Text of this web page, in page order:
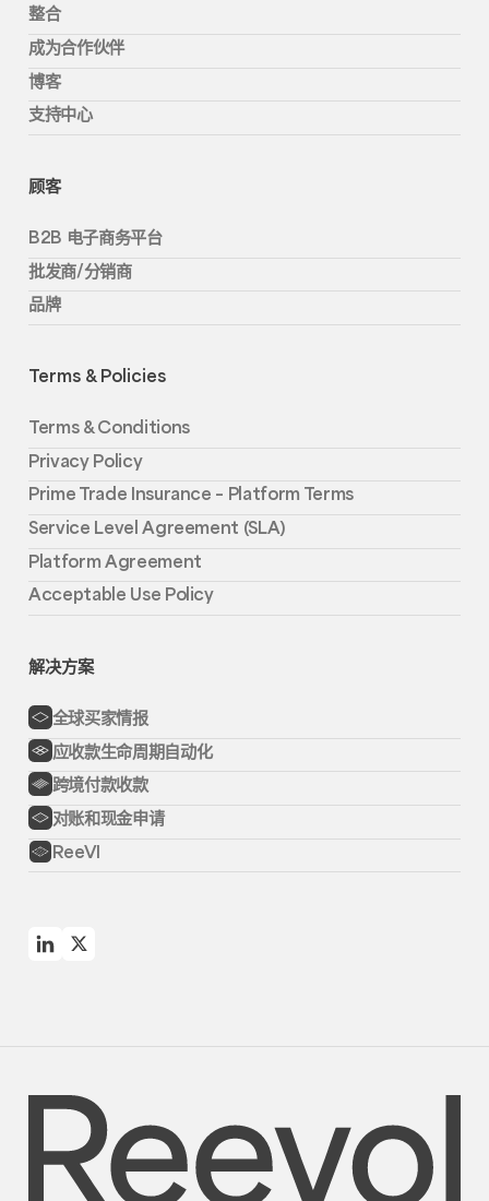
整合
成为合作伙伴
博客
支持中心
顾客
B2B 电子商务平台
批发商/分销商
品牌
Terms & Policies
Terms & Conditions
Privacy Policy
Prime Trade Insurance – Platform Terms
Service Level Agreement (SLA)
Platform Agreement
Acceptable Use Policy
解决方案
全球买家情报
应收款生命周期自动化
跨境付款收款
对账和现金申请
ReeVI